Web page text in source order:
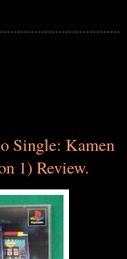
Single: Kamen
1) Review.